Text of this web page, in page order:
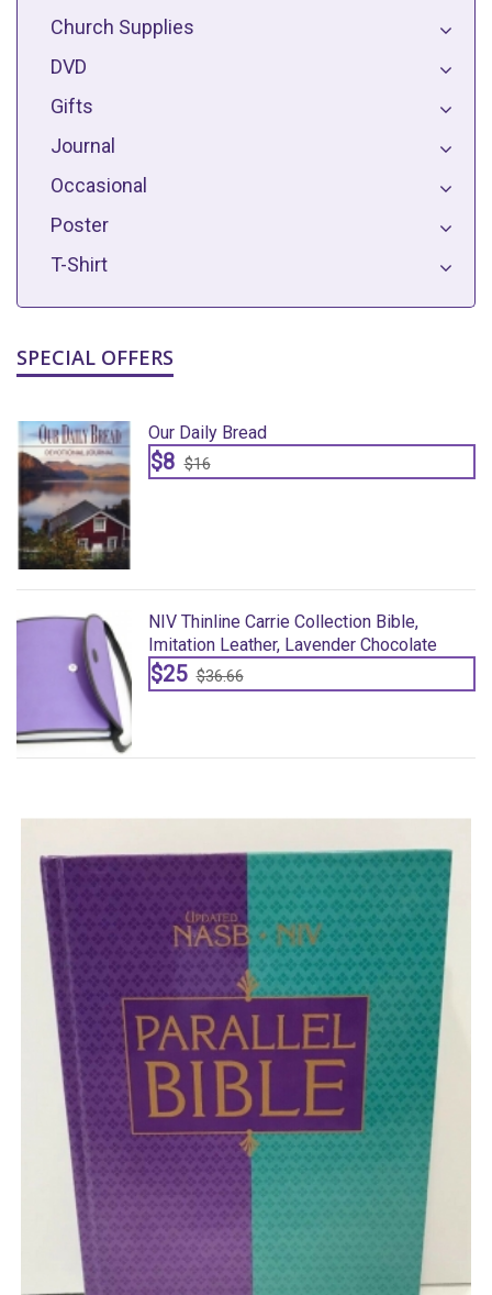
Church Supplies
DVD
Gifts
Journal
Occasional
Poster
T-Shirt
SPECIAL OFFERS
Our Daily Bread
$8 $16
NIV Thinline Carrie Collection Bible,
Imitation Leather, Lavender Chocolate
$25 $36.66